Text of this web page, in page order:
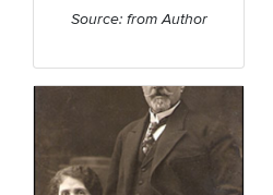
Source: from Author